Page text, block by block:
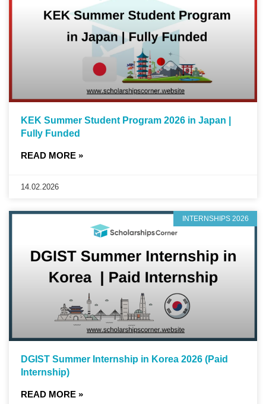
KEK Summer Student Program 2026 in Japan |
Fully Funded
READ MORE »
14.02.2026
INTERNSHIPS 2026
DGIST Summer Internship in Korea 2026 (Paid
Internship)
READ MORE »